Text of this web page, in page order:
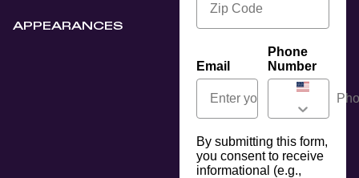
APPEARANCES
Email
Phone
Number
By submitting this form,
you consent to receive
informational (e.g.,